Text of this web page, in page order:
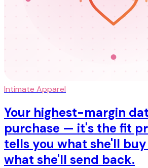
Intimate Apparel
Your highest-margin
purchase — it's the fit
tells you what she'll
what she'll send back.